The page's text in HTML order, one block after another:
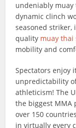
undeniably
dynamic clinch
seasoned
quality muay thai
mobility and
Spectators enjoy
unpredictability
athleticism! The
the biggest MMA
over 150
in virtually every